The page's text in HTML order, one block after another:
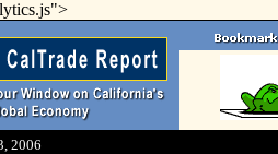
2006